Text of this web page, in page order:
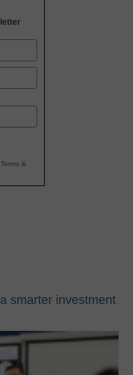
Terms &
smarter investment